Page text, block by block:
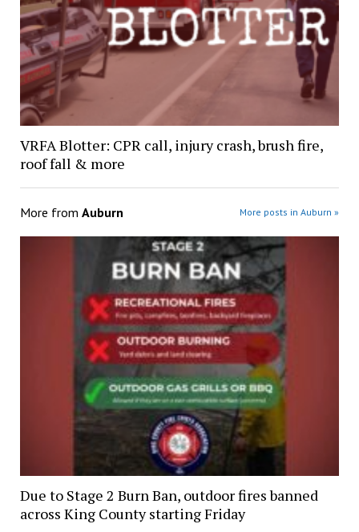
VRFA Blotter: CPR call, injury crash, brush fire,
roof fall & more
More from Auburn More posts in Auburn »
Due to Stage 2 Burn Ban, outdoor fires banned
across King County starting Friday